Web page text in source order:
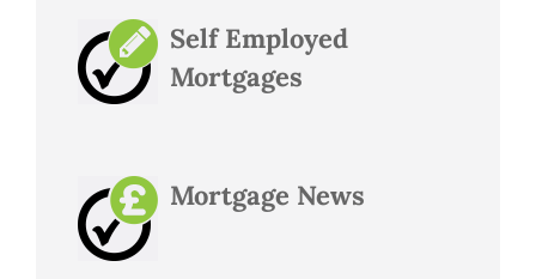
Self Employed
Mortgages
Mortgage News